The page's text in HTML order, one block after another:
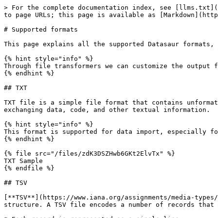
> For the complete documentation index, see [llms.txt](https://docs.datasaur.ai/llms.txt). Markdown versions of documentation pages are available by appending `.md` to page URLs; this page is available as [Markdown](https://docs.datasaur.ai/compatibility-and-updates/supported-formats.md).

# Supported formats

This page explains all the supported Datasaur formats, provides examples for each format, and clarifies expected file structure where appropriate.<br>

{% hint style="info" %}
Through file transformers we can customize the output format.
{% endhint %}

## TXT

TXT file is a simple file format that contains unformatted text and can be easily opened and edited using a basic text editor. It is commonly used for storing and exchanging data, code, and other textual information.

{% hint style="info" %}
This format is supported for data import, especially for simple span labeling projects.
{% endhint %}

{% file src="/files/zdK3DSZHwb6GKt2ElvTx" %}
TXT Sample
{% endfile %}

## TSV

[**TSV**](https://www.iana.org/assignments/media-types/text/tab-separated-values) (tab-separated values) file is a simple text format for storing data in a tabular structure. A TSV file encodes a number of records that may contain multiple fields.

* Each record is represented as a single line.
* Each field value is represented as text.
* Fields in a record are separated by tab. Because tabs are used as field separators, field values cannot contain tab characters in this format.
* The first line of the file is the header row, which contains the field names separated by tabs.

{% hint style="info" %}
This format is supported for data import, particularly for row labeling projects.
{% endhint %}

### Example

```
Book Title    Author    Genre
Sherlock Holmes: A Study in Scarlet    Sir Arthur Conan Doyle    Fiction
To Kill a Mockingbird    Harper Lee    Fiction
Alan Turing: The Enigma    Andrew Hodges    Non fiction
Humble Pie    Gordon Ramsay    Non fiction
The Little Prince    Antoine de Saint-Exupéry    Fiction
```

## IOB (specialized .tsv)

**IOB** (inside, outside, beginning) is a common labeling format for labeling tokens in computational linguistics (ex: named-entity recognition). IOB is also a `.tsv`, but conforms to the following rules:

* The **B- prefix** before a tag indicates that the tag is the beginning of a chunk.
* The **I- prefix** before a tag indicates that the tag is inside a chunk.
* The **B- tag** is used only when a tag is followed by a tag of the same type without O tokens between them.
* The **O tag** indicates that a token does not belong to a chunk.

{% hint style="info" %}
This format is supported for data import in span labeling projects.
{% endhint %}

### Example

```
Sherlock	B-PER
Holmes	I-PER
become	O
widely	O
popular	O
in	O
1891 YEAR	O
.	O
```

## CSV

A [**CSV**](https://en.wikipedia.org/wiki/Comma-separated_values) (comma-separated values) file is a delimited text file that uses a comma to separate values. Each line of the file is a data record. Each record consists of one or more fields, separated by commas. The use of the comma as a field separator is the source of the name for this file format.

A CSV file typically stores tabular data